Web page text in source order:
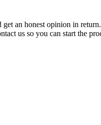
an honest opinion in
us so you can start the